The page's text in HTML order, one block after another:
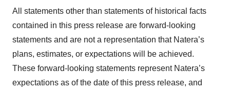
All statements other than statements of historical facts
contained in this press release are forward-looking
statements and are not a representation that Natera’s
plans, estimates, or expectations will be achieved.
These forward-looking statements represent Natera’s
expectations as of the date of this press release, and